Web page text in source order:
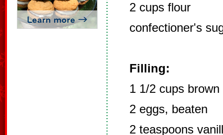
2 cups flour
confectioner's
Filling:
1 1/2 cups brown
2 eggs, beaten
2 teaspoons